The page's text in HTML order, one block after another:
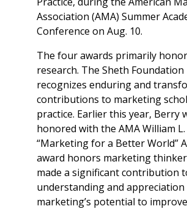
Association (AMA) Summer
Conference on Aug. 10.
The four awards primarily honor
research. The Sheth Foundation
recognizes enduring and
contributions to marketing
practice. Earlier this year, Berry
honored with the AMA William
“Marketing for a Better World”
award honors marketing
made a significant contribution
understanding and
marketing’s potential to